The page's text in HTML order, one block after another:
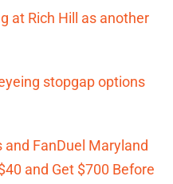
at Rich Hill as another
stopgap options
FanDuel Maryland
and Get $700 Before